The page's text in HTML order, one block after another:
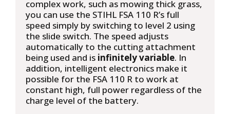
complex work, such as mowing thick grass,
you can use the STIHL FSA 110 R’s full
speed simply by switching to level 2 using
the slide switch. The speed adjusts
automatically to the cutting attachment
being used and is infinitely variable. In
addition, intelligent electronics make it
possible for the FSA 110 R to work at
constant high, full power regardless of the
charge level of the battery.